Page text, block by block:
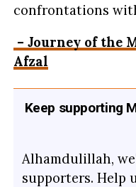
confrontations
– Journey of the
Afzal
Keep supporting
Alhamdulillah,
supporters. Help